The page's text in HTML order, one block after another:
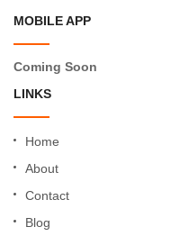
MOBILE APP
Coming Soon
LINKS
Home
About
Contact
Blog